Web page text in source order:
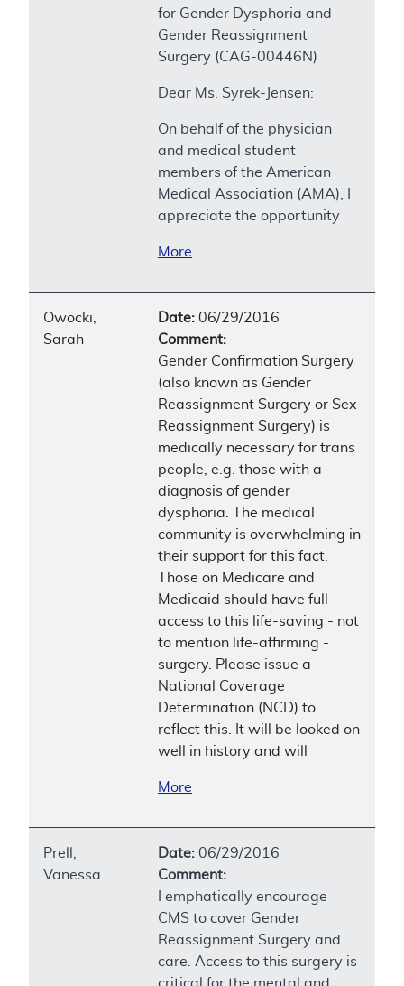
for Gender Dysphoria and
Gender Reassignment
Surgery (CAG-00446N)
Dear Ms. Syrek-Jensen:
On behalf of the physician
and medical student
members of the American
Medical Association (AMA), I
appreciate the opportunity
More
Owocki,
Sarah
Date: 06/29/2016
Comment:
Gender Confirmation Surgery
(also known as Gender
Reassignment Surgery or Sex
Reassignment Surgery) is
medically necessary for trans
people, e.g. those with a
diagnosis of gender
dysphoria. The medical
community is overwhelming in
their support for this fact.
Those on Medicare and
Medicaid should have full
access to this life-saving - not
to mention life-affirming -
surgery. Please issue a
National Coverage
Determination (NCD) to
reflect this. It will be looked on
well in history and will
More
Prell,
Vanessa
Date: 06/29/2016
Comment:
I emphatically encourage
CMS to cover Gender
Reassignment Surgery and
care. Access to this surgery is